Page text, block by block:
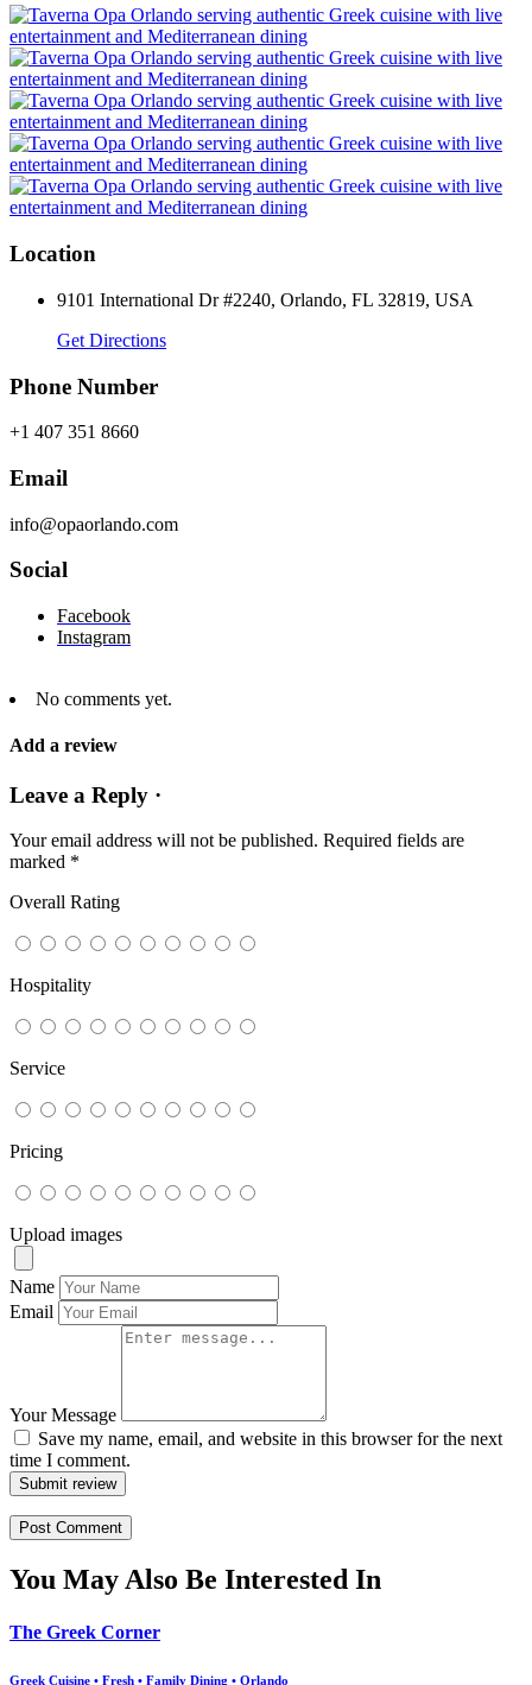
Location
9101 International Dr #2240, Orlando, FL 32819, USA
Get Directions
Phone Number
+1 407 351 8660
Email
info@opaorlando.com
Social
Facebook
Instagram
No comments yet.
Add a review
Leave a Reply ·
Your email address will not be published. Required fields are
marked *
Overall Rating
Hospitality
Service
Pricing
Upload images
Name
Email
Your Message
Save my name, email, and website in this browser for the next
time I comment.
Submit review
You May Also Be Interested In
The Greek Corner
Greek Cuisine • Fresh • Family Dining • Orlando